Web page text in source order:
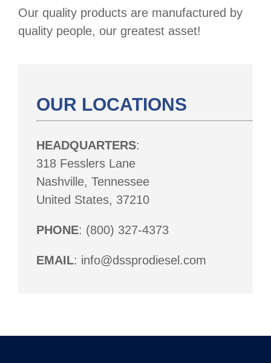
Our quality products are manufactured by
quality people, our greatest asset!
OUR LOCATIONS
HEADQUARTERS:
318 Fesslers Lane
Nashville, Tennessee
United States, 37210
PHONE: (800) 327-4373
EMAIL: info@dssprodiesel.com